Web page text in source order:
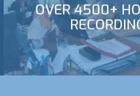
OVER 4500+